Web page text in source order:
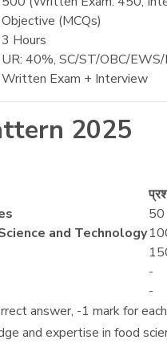
Objective (MCQs)
3 Hours
UR: 40%, SC/ST/OBC/
Written Exam + Interview
2025
50
Science and Technology
-
-
answer, -1 mark for
and expertise in food